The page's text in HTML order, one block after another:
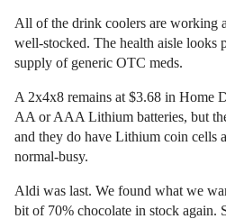
All of the drink coolers are working
well-stocked. The health aisle looks
supply of generic OTC meds.
A 2x4x8 remains at $3.68 in Home
AA or AAA Lithium batteries, but
and they do have Lithium coin cells
normal-busy.
Aldi was last. We found what we
bit of 70% chocolate in stock again.